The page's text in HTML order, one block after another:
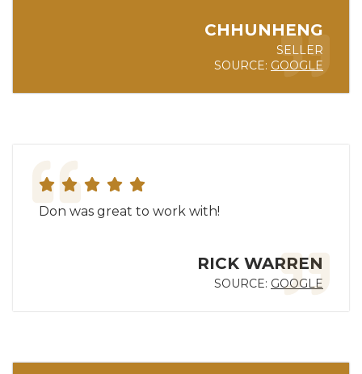
CHHUNHENG
SELLER
SOURCE: GOOGLE
Don was great to work with!
RICK WARREN
SOURCE: GOOGLE